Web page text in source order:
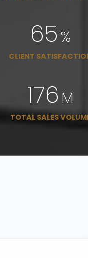
78%
CLIENT
225M
TOTAL SALES